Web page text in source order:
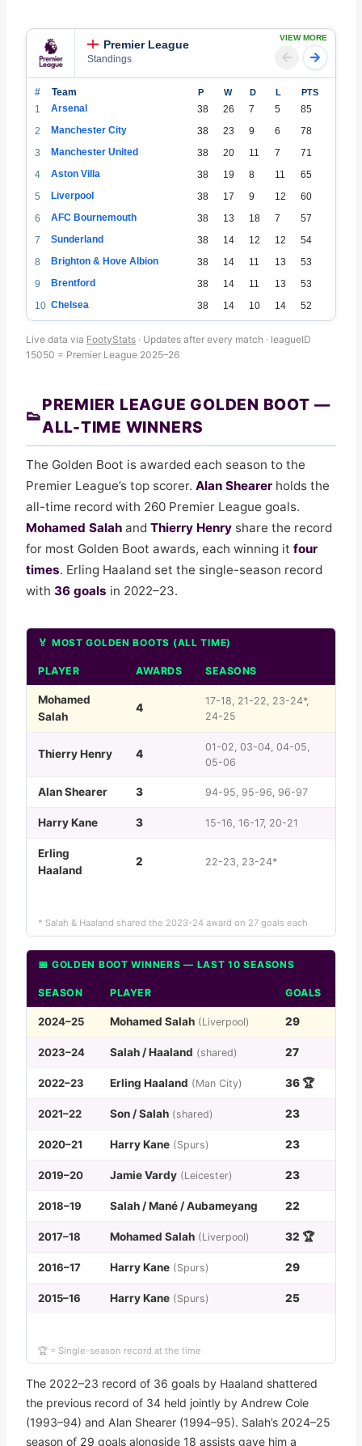
Premier League
Standings
VIEW MORE
# Team P W D L PTS
1 Arsenal 38 26 7 5
85
2
Manchester City 38 23 9 6
78
3
Manchester United 38 20 11 7
71
4
Aston Villa 38 19 8 11
65
5
Liverpool 38 17 9 12
60
6
AFC Bournemouth 38 13 18 7
57
7
Sunderland 38 14 12 12
54
8
Brighton & Hove Albion 38 14 11 13
53
9
Brentford 38 14 11 13
53
10 Chelsea 38 14 10 14
52
12 Newcastle United
15
Nottingham Forest 38
17
Tottenham Hotspur
18
West Ham United 38 10 9 19
39
19 Burnley 38 4 10 24
20 Wolverhampton Wanderers 38 3 11 24 20
Live data via FootyStats · Updates after every match · leagueID
15050 = Premier League 2025–26
👟
PREMIER LEAGUE GOLDEN BOOT —
ALL-TIME WINNERS
The Golden Boot is awarded each season to the
Premier League’s top scorer. Alan Shearer holds the
all-time record with 260 Premier League goals.
Mohamed Salah and Thierry Henry share the record
for most Golden Boot awards, each winning it four
times. Erling Haaland set the single-season record
with 36 goals in 2022–23.
🏅 MOST GOLDEN BOOTS (ALL TIME)
PLAYER AWARDS SEASONS
Mohamed
Salah
4
17-18, 21-22, 23-24*,
24-25
Thierry Henry 4
01-02, 03-04, 04-05,
05-06
Alan Shearer 3 94-95, 95-96, 96-97
Harry Kane 3 15-16, 16-17, 20-21
Erling
Haaland
2 22-23, 23-24*
* Salah & Haaland shared the 2023-24 award on 27 goals each
📅 GOLDEN BOOT WINNERS — LAST 10 SEASONS
SEASON PLAYER GOALS
2024–25 Mohamed Salah (Liverpool) 29
2023–24 Salah / Haaland (shared) 27
2022–23 Erling Haaland (Man City) 36 🏆
2021–22 Son / Salah (shared) 23
2020–21 Harry Kane (Spurs) 23
2019–20 Jamie Vardy (Leicester) 23
2018–19 Salah / Mané / Aubameyang 22
2017–18 Mohamed Salah (Liverpool) 32 🏆
2016–17 Harry Kane (Spurs) 29
2015–16 Harry Kane (Spurs) 25
🏆 = Single-season record at the time
The 2022–23 record of 36 goals by Haaland shattered
the previous record of 34 held jointly by Andrew Cole
(1993–94) and Alan Shearer (1994–95). Salah’s 2024–25
season of 29 goals alongside 18 assists gave him a